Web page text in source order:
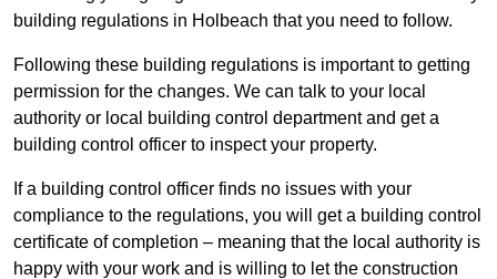
building regulations in Holbeach that you need to follow.
Following these building regulations is important to getting
permission for the changes. We can talk to your local
authority or local building control department and get a
building control officer to inspect your property.
If a building control officer finds no issues with your
compliance to the regulations, you will get a building control
certificate of completion – meaning that the local authority is
happy with your work and is willing to let the construction